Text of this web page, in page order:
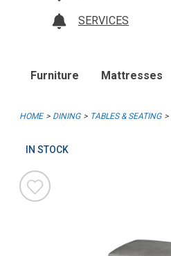
SERVICES
Furniture Mattresses
HOME DINING TABLES & SEATING
IN STOCK